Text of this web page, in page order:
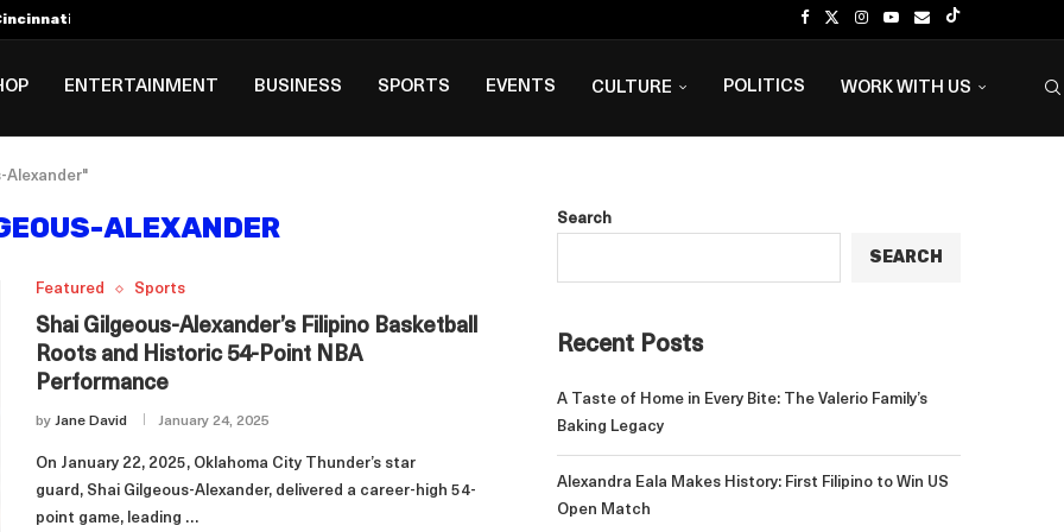
Open Due to...
ENTERTAINMENT BUSINESS SPORTS EVENTS CULTURE POLITICS WORK WITH US
Alexander"
ALEXANDER
Featured Sports
Shai Gilgeous-Alexander’s Filipino Basketball
Roots and Historic 54-Point NBA
Performance
by Jane David January 24, 2025
On January 22, 2025, Oklahoma City Thunder’s star
guard, Shai Gilgeous-Alexander, delivered a career-high 54-
point game, leading …
Search
SEARCH
Recent Posts
A Taste of Home in Every Bite: The Valerio Family’s
Baking Legacy
Alexandra Eala Makes History: First Filipino to Win US
Open Match